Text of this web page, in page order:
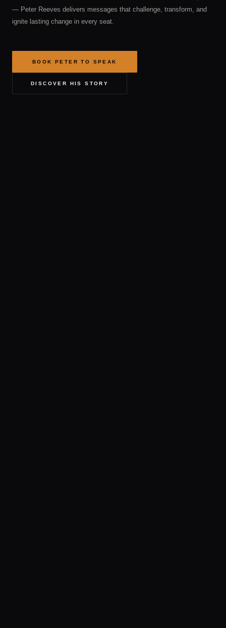
— Peter Reeves delivers messages that challenge, transform, and
ignite lasting change in every seat.
BOOK PETER TO SPEAK
DISCOVER HIS STORY